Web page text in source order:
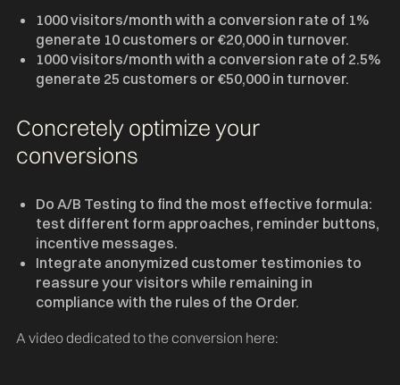
1000 visitors/month with a conversion rate of 1%
generate 10 customers or €20,000 in turnover.
1000 visitors/month with a conversion rate of 2.5%
generate 25 customers or €50,000 in turnover.
Concretely optimize your
conversions
Do A/B Testing to find the most effective formula:
test different form approaches, reminder buttons,
incentive messages.
Integrate anonymized customer testimonies to
reassure your visitors while remaining in
compliance with the rules of the Order.
A video dedicated to the conversion here: